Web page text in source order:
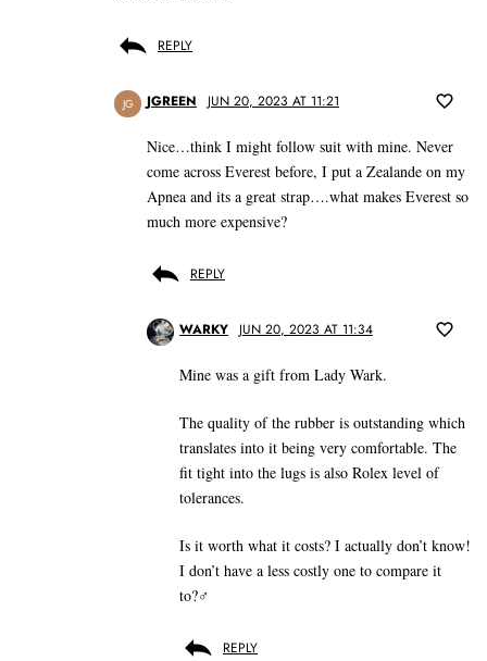
REPLY
JG JGREEN JUN 20, 2023 AT 11:21
Nice…think I might follow suit with mine. Never
come across Everest before, I put a Zealande on my
Apnea and its a great strap….what makes Everest so
much more expensive?
REPLY
WARKY JUN 20, 2023 AT 11:34
Mine was a gift from Lady Wark.
The quality of the rubber is outstanding which
translates into it being very comfortable. The
fit tight into the lugs is also Rolex level of
tolerances.
Is it worth what it costs? I actually don’t know!
I don’t have a less costly one to compare it
to?‍♂️
REPLY